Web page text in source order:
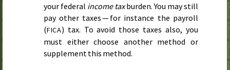
your federal income taxburden. You may still
pay other taxes — for instance the payroll
(FICA) tax. To avoid those taxes also, you
must either choose another method or
supplement this method.